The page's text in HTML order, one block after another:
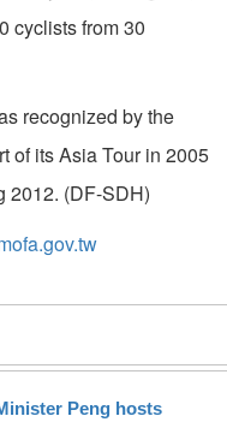
cyclists from 30
recognized by the
of its Asia Tour in 2005
2012. (DF-SDH)
Peng hosts